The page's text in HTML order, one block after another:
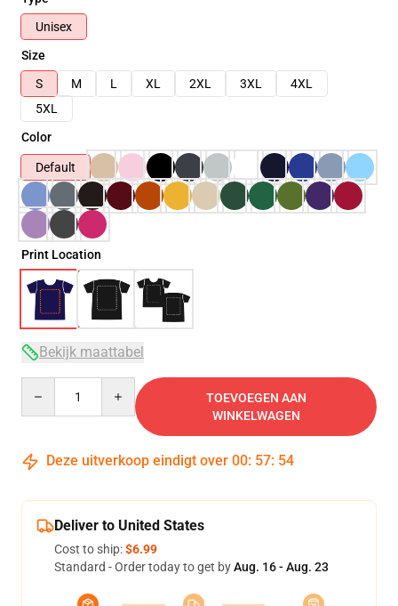
Unisex
Size
S
M L XL 2XL 3XL
4XL
5XL
Color
Default
Print Location
Bekijk maattabel
TOEVOEGEN AAN
WINKELWAGEN
Deze uitverkoop eindigt over 00: 57: 54
Deliver to United States
Cost to ship:$6.99
Standard - Order today to get byAug. 16 - Aug. 23